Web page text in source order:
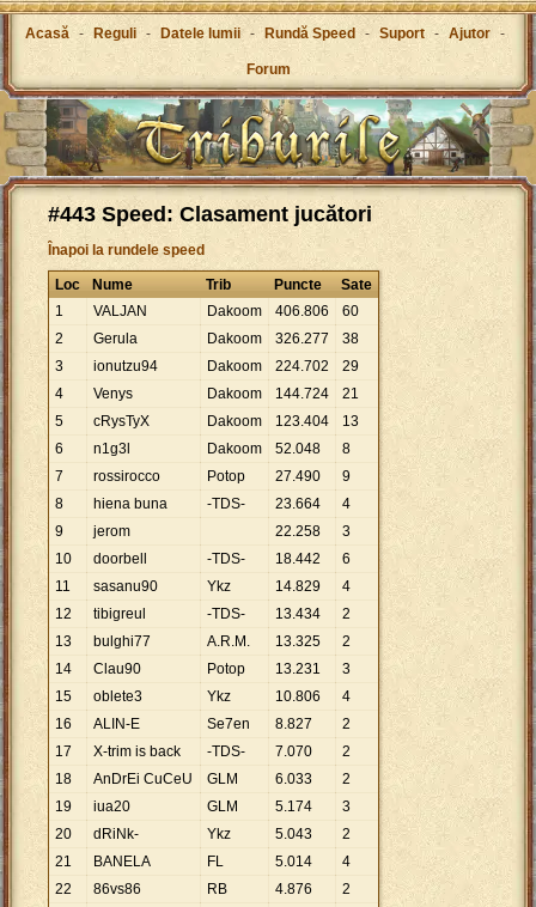
Acasă - Reguli - Datele lumii - Rundă Speed - Suport - Ajutor -
Forum
#443 Speed: Clasament jucători
Înapoi la rundele speed
Loc Nume Trib Puncte
Sate
1
VALJAN Dakoom 406.806
60
2
Gerula Dakoom 326.277
38
3
ionutzu94 Dakoom 224.702
29
4
Venys Dakoom 144.724
21
5
cRysTyX Dakoom 123.404
13
6
n1g3l Dakoom 52.048
8
7
rossirocco Potop 27.490
9
8
hiena buna -TDS- 23.664
4
9
jerom 22.258
3
10
doorbell -TDS- 18.442
6
11
sasanu90 Ykz 14.829
4
12
tibigreul -TDS- 13.434
2
13
bulghi77 A.R.M. 13.325
2
14
Clau90 Potop 13.231
3
15
oblete3 Ykz 10.806
4
16
ALIN-E Se7en 8.827
2
17
X-trim is back -TDS- 7.070
2
18
AnDrEi CuCeU GLM 6.033
2
19
iua20 GLM 5.174
3
20
dRiNk- Ykz 5.043
2
21
BANELA FL 5.014
4
22
86vs86 RB 4.876
2